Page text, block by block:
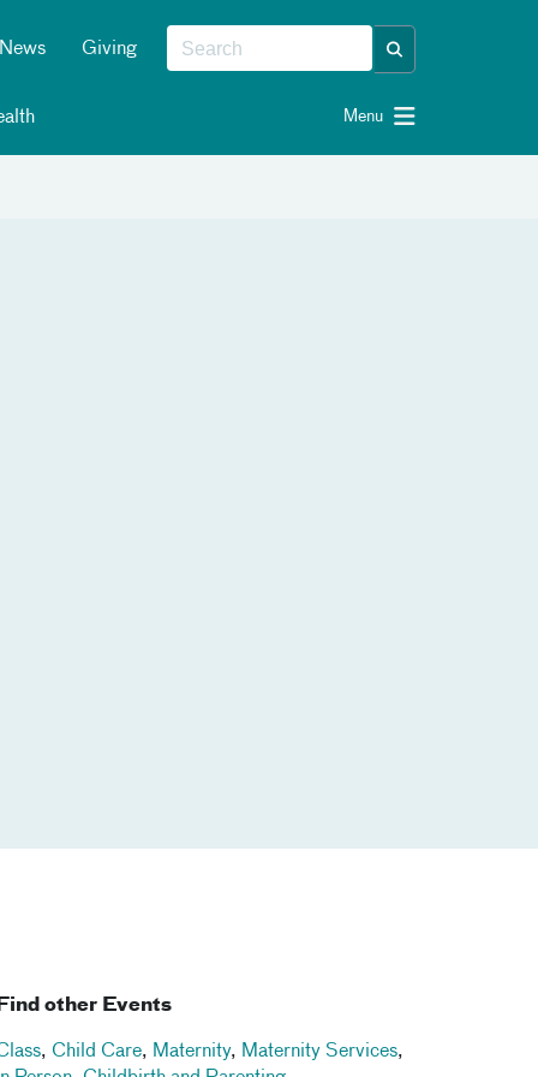
News Giving
Menu
Find other Events
, Child Care, Maternity, Maternity Services,